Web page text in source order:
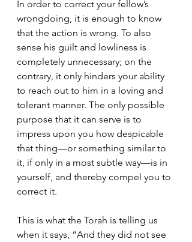
In order to correct your fellow’s
wrongdoing, it is enough to know
that the action is wrong. To also
sense his guilt and lowliness is
completely unnecessary; on the
contrary, it only hinders your ability
to reach out to him in a loving and
tolerant manner. The only possible
purpose that it can serve is to
impress upon you how despicable
that thing—or something similar to
it, if only in a most subtle way—is in
yourself, and thereby compel you to
correct it.
This is what the Torah is telling us
when it says, “And they did not see